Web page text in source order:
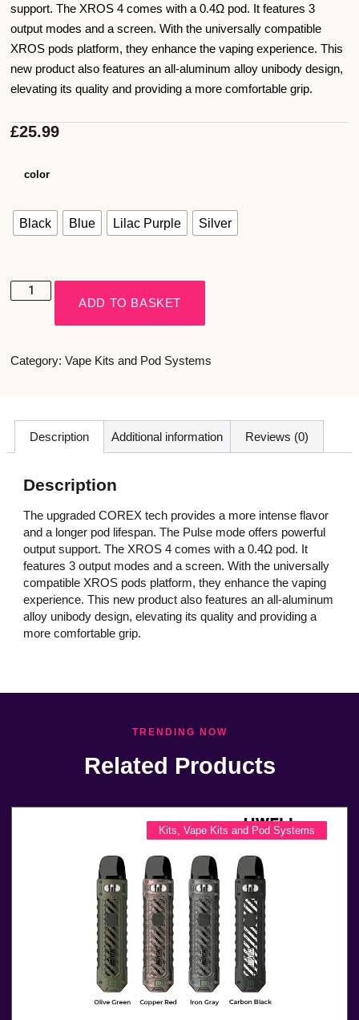
support. The XROS 4 comes with a 0.4Ω pod. It features 3
output modes and a screen. With the universally compatible
XROS pods platform, they enhance the vaping experience. This
new product also features an all-aluminum alloy unibody design,
elevating its quality and providing a more comfortable grip.
£25.99
color
Black Blue Lilac Purple Silver
ADD TO BASKET
Category: Vape Kits and Pod Systems
Description Additional information Reviews (0)
Description
The upgraded COREX tech provides a more intense flavor
and a longer pod lifespan. The Pulse mode offers powerful
output support. The XROS 4 comes with a 0.4Ω pod. It
features 3 output modes and a screen. With the universally
compatible XROS pods platform, they enhance the vaping
experience. This new product also features an all-aluminum
alloy unibody design, elevating its quality and providing a
more comfortable grip.
TRENDING NOW
Related Products
Kits, Vape Kits and Pod Systems